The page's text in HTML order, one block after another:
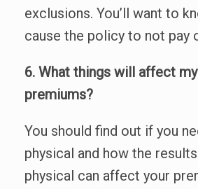
exclusions. You’ll want to
cause the policy to not pay
6. What things will affect
premiums?
You should find out if you
physical and how the
physical can affect your